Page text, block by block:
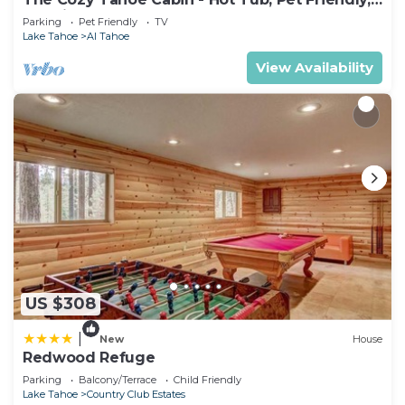
& 5 Min. to Lake
Parking Pet Friendly
TV
Lake Tahoe
Al Tahoe
View Availability
US $308
New House
Redwood Refuge
Parking Balcony/Terrace
Child Friendly
Lake Tahoe
Country Club Estates